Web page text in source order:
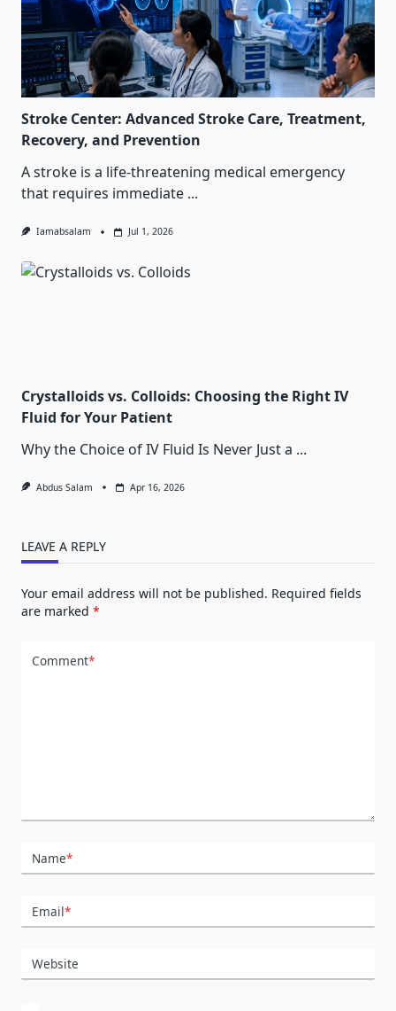
Stroke Center: Advanced Stroke Care, Treatment,
Recovery, and Prevention
A stroke is a life-threatening medical emergency
that requires immediate ...
Iamabsalam Jul 1, 2026
Crystalloids vs. Colloids: Choosing the Right IV
Fluid for Your Patient
Why the Choice of IV Fluid Is Never Just a ...
Abdus Salam Apr 16, 2026
LEAVE A REPLY
Your email address will not be published. Required fields
are marked *
Comment*
Name*
Email*
Website